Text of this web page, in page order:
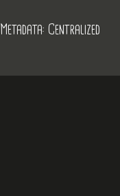
Metadata: Centralized